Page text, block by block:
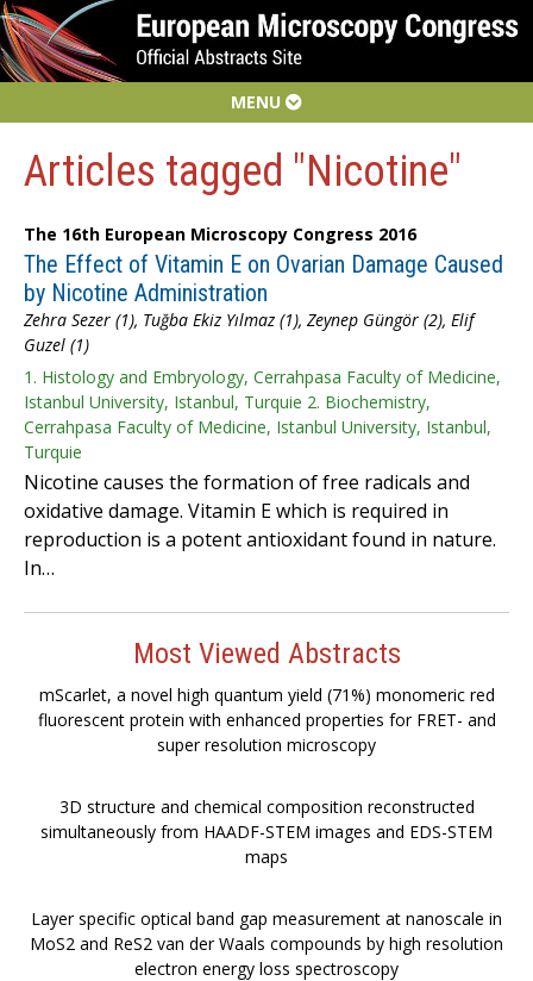
MENU
Articles tagged "Nicotine"
The 16th European Microscopy Congress 2016
The Effect of Vitamin E on Ovarian Damage Caused
by Nicotine Administration
Zehra Sezer (1), Tuğba Ekiz Yılmaz (1), Zeynep Güngör (2), Elif
Guzel (1)
1. Histology and Embryology, Cerrahpasa Faculty of Medicine,
Istanbul University, Istanbul, Turquie 2. Biochemistry,
Cerrahpasa Faculty of Medicine, Istanbul University, Istanbul,
Turquie
Nicotine causes the formation of free radicals and
oxidative damage. Vitamin E which is required in
reproduction is a potent antioxidant found in nature.
In…
Most Viewed Abstracts
mScarlet, a novel high quantum yield (71%) monomeric red
fluorescent protein with enhanced properties for FRET- and
super resolution microscopy
3D structure and chemical composition reconstructed
simultaneously from HAADF-STEM images and EDS-STEM
maps
Layer specific optical band gap measurement at nanoscale in
MoS2 and ReS2 van der Waals compounds by high resolution
electron energy loss spectroscopy